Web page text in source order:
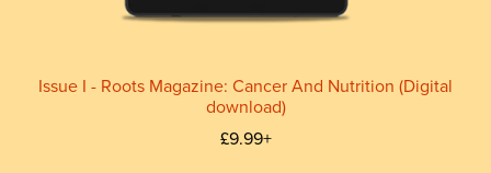
Issue I - Roots Magazine: Cancer And Nutrition (Digital
download)
£9.99+